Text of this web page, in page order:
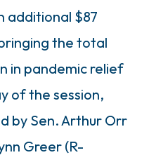
additional $87
the total
in pandemic relief
of the session,
by Sen. Arthur Orr
Greer (R-